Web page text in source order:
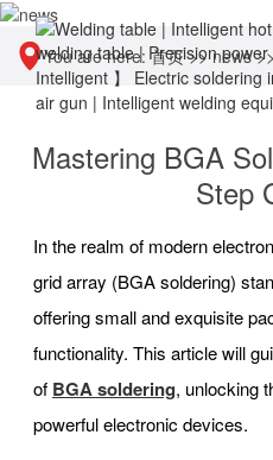
You are here:首页>>news
Mastering BGA
Step
In the realm of modern
grid array (BGA soldering)
offering small and exquisite
functionality. This article will
of BGA soldering, unlocking
powerful electronic devices.